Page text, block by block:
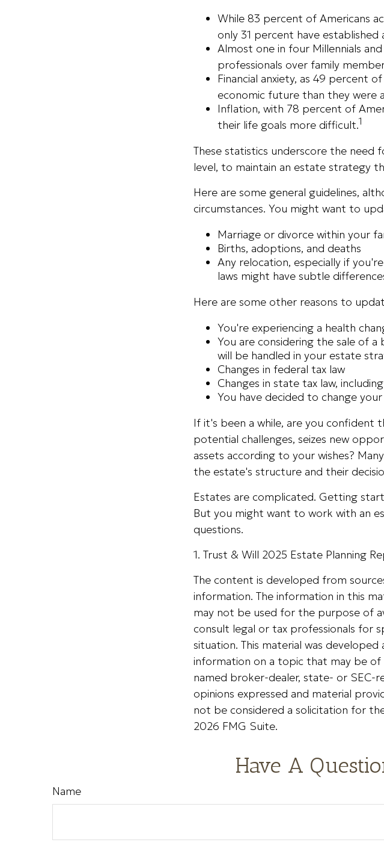
While 83 percent of Americans
only 31 percent have established
Almost one in four Millennials
professionals over family
Financial anxiety, as 49 percent
economic future than they were
Inflation, with 78 percent of
their life goals more difficult.1
These statistics underscore the need
level, to maintain an estate strategy
Here are some general guidelines,
circumstances. You might want to
Marriage or divorce within your
Births, adoptions, and deaths
Any relocation, especially if
laws might have subtle
Here are some other reasons to
You're experiencing a health
You are considering the sale of
will be handled in your estate
Changes in federal tax law
Changes in state tax law,
You have decided to change
If it's been a while, are you confident
potential challenges, seizes new
assets according to your wishes?
the estate's structure and their
Estates are complicated. Getting
But you might want to work with an
questions.
1. Trust & Will 2025 Estate Planning
The content is developed from
information. The information in this
may not be used for the purpose of
consult legal or tax professionals for
situation. This material was
information on a topic that may be
named broker-dealer, state- or SEC-
opinions expressed and material
not be considered a solicitation for
2026 FMG Suite.
Have A
Name